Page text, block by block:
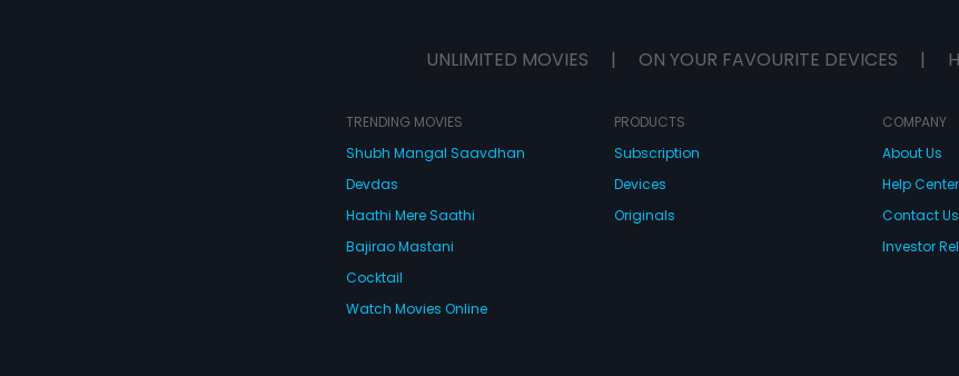
UNLIMITED MOVIES | ON YOUR FAVOURITE DEVICES |
TRENDING MOVIES
Shubh Mangal Saavdhan
Devdas
Haathi Mere Saathi
Bajirao Mastani
Cocktail
Watch Movies Online
PRODUCTS
Subscription
Devices
Originals
COMPANY
About Us
Help Center
Contact Us
Investor